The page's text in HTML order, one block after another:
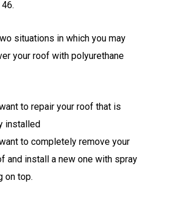
situations in which you may
your roof with polyurethane
to repair your roof that is
installed
to completely remove your
and install a new one with spray
on top.